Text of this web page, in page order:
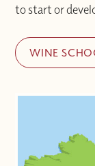
to start or
WINE